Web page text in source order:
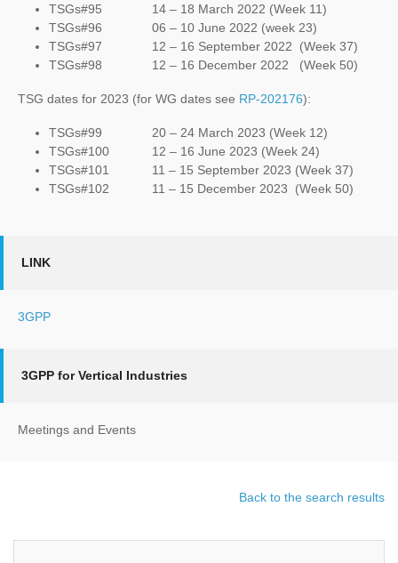
TSGs#95 14 – 18 March 2022 (Week 11)
TSGs#96 06 – 10 June 2022 (week 23)
TSGs#97 12 – 16 September 2022 (Week 37)
TSGs#98 12 – 16 December 2022 (Week 50)
TSG dates for 2023 (for WG dates see RP-202176):
TSGs#99 20 – 24 March 2023 (Week 12)
TSGs#100 12 – 16 June 2023 (Week 24)
TSGs#101 11 – 15 September 2023 (Week 37)
TSGs#102 11 – 15 December 2023 (Week 50)
LINK
3GPP
3GPP for Vertical Industries
Meetings and Events
Back to the search results